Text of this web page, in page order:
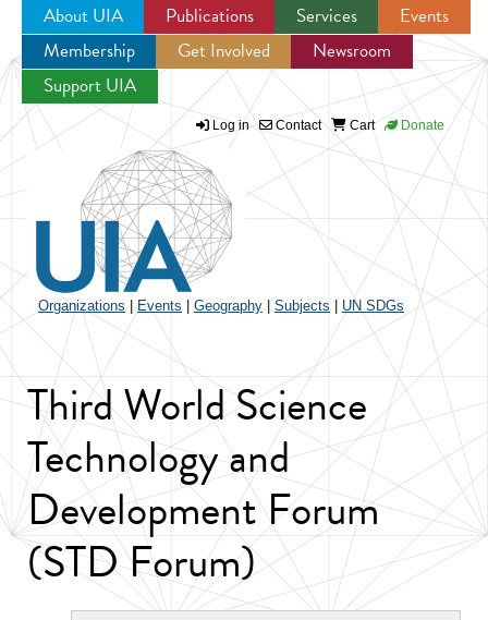
Jump to navigation
About UIA Publications Services
Events
Membership
Get Involved
Newsroom
Support UIA
Log in Contact Cart Donate
Organizations Events Geography Subjects UN SDGs
Third World Science
Technology and
Development Forum
(STD Forum)